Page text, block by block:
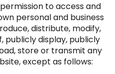
to access and
personal and business
distribute, modify,
publicly display, publicly
store or transmit any
except as follows: